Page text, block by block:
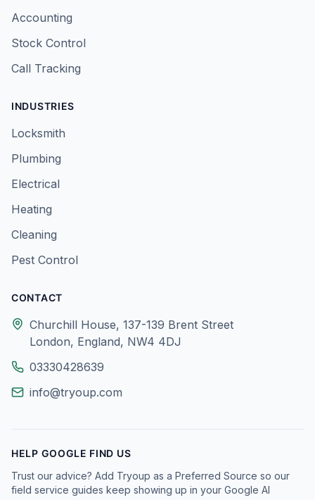
Accounting
Stock Control
Call Tracking
INDUSTRIES
Locksmith
Plumbing
Electrical
Heating
Cleaning
Pest Control
CONTACT
Churchill House, 137-139 Brent Street
London, England, NW4 4DJ
03330428639
info@tryoup.com
HELP GOOGLE FIND US
Trust our advice? Add Tryoup as a Preferred Source so our
field service guides keep showing up in your Google AI